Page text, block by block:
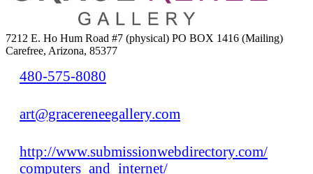
7212 E. Ho Hum Road #7 (physical) PO BOX 1416 (Mailing)
Carefree, Arizona, 85377
480-575-8080
art@gracereneegallery.com
http://www.submissionwebdirectory.com/
computers_and_internet/